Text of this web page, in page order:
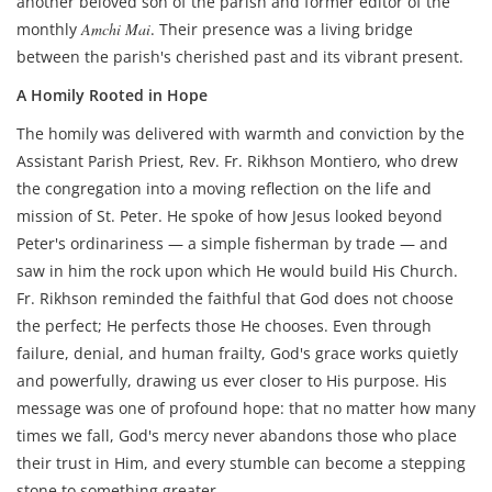
monthly Amchi Mai. Their presence was a living bridge
between the parish's cherished past and its vibrant present.
A Homily Rooted in Hope
The homily was delivered with warmth and conviction by the
Assistant Parish Priest, Rev. Fr. Rikhson Montiero, who drew
the congregation into a moving reflection on the life and
mission of St. Peter. He spoke of how Jesus looked beyond
Peter's ordinariness — a simple fisherman by trade — and
saw in him the rock upon which He would build His Church.
Fr. Rikhson reminded the faithful that God does not choose
the perfect; He perfects those He chooses. Even through
failure, denial, and human frailty, God's grace works quietly
and powerfully, drawing us ever closer to His purpose. His
message was one of profound hope: that no matter how many
times we fall, God's mercy never abandons those who place
their trust in Him, and every stumble can become a stepping